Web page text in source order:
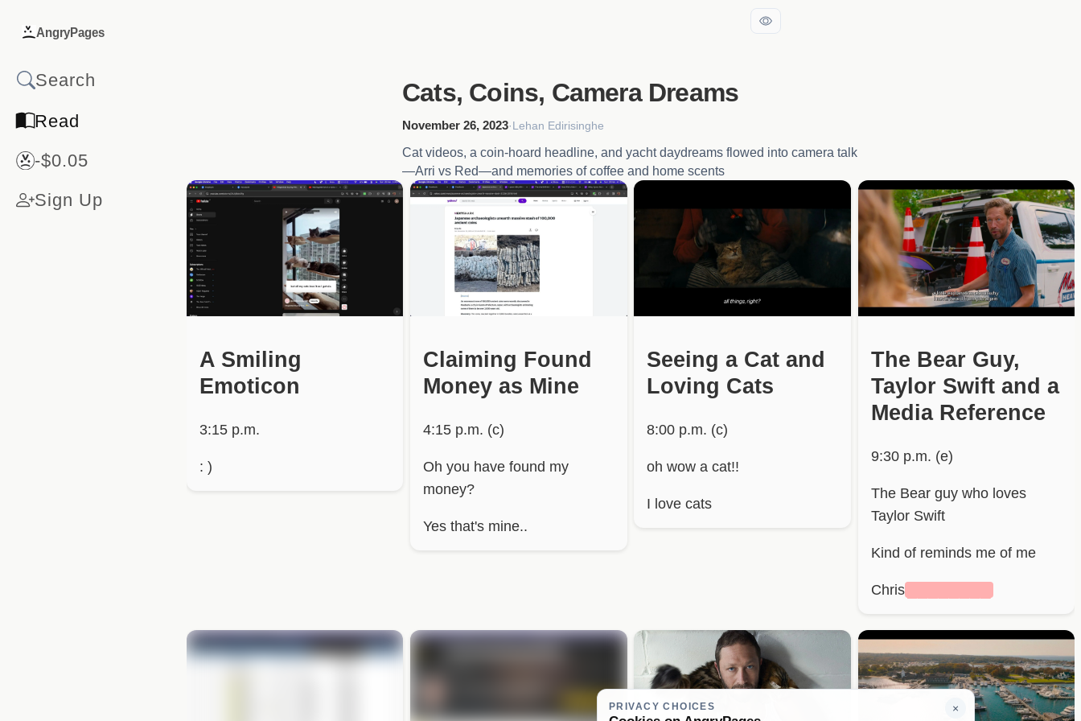
AngryPages
Read
-$0.05
Sign Up
Cats, Coins, Camera Dreams
November 26, 2023·Lehan Edirisinghe
Cat videos, a coin-hoard headline, and yacht daydreams flowed into camera talk
—Arri vs Red—and memories of coffee and home scents
A Smiling
Emoticon
3:15 p.m.
: )
Claiming Found
Money as Mine
4:15 p.m. (c)
Oh you have found my
money?
Yes that's mine..
Seeing a Cat and
Loving Cats
8:00 p.m. (c)
oh wow a cat!!
I love cats
The Bear Guy,
Taylor Swift and a
Media Reference
9:30 p.m. (e)
The Bear guy who loves
Taylor Swift
Kind of reminds me of me
Chris
×
PRIVACY CHOICES